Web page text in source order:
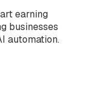
earning
businesses
automation.